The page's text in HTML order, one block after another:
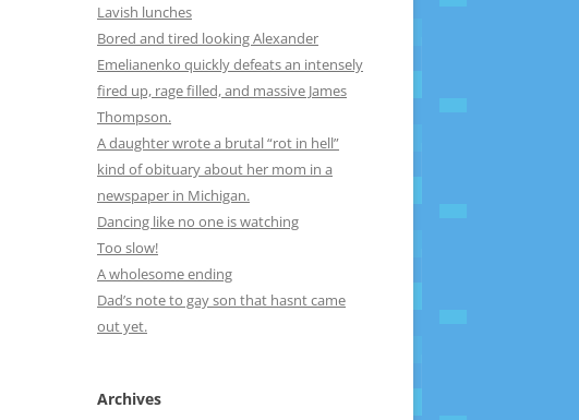
Lavish lunches
Bored and tired looking Alexander
Emelianenko quickly defeats an intensely
fired up, rage filled, and massive James
Thompson.
A daughter wrote a brutal “rot in hell”
kind of obituary about her mom in a
newspaper in Michigan.
Dancing like no one is watching
Too slow!
A wholesome ending
Dad’s note to gay son that hasnt came
out yet.
Archives